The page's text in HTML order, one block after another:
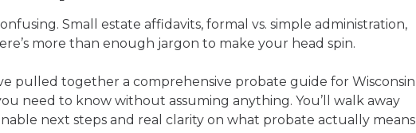
Small estate affidavits, formal vs. simple administration,
more than enough jargon to make your head spin.
pulled together a comprehensive probate guide for Wisconsin
need to know without assuming anything. You’ll walk away
next steps and real clarity on what probate actually means